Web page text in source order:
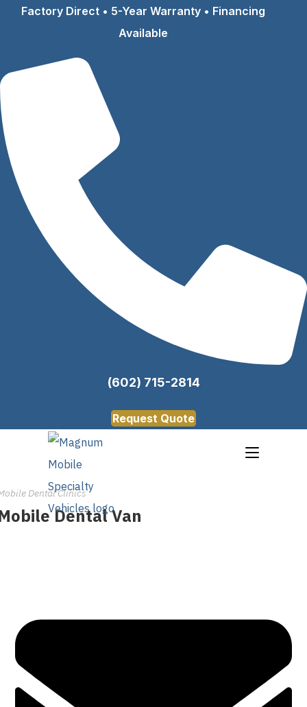
Factory Direct • 5-Year Warranty • Financing
Available
(602) 715-2814
Request Quote
Dental Clinics
Dental Van